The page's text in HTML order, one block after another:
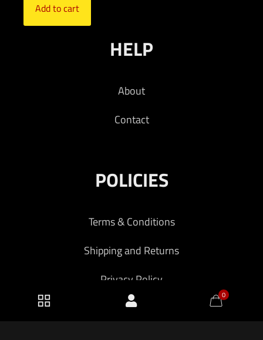
Add to cart
HELP
About
Contact
POLICIES
Terms & Conditions
Shipping and Returns
Privacy Policy
0